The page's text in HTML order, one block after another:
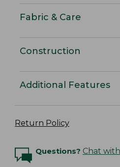
Fabric & Care
Construction
Additional Features
Return Policy
Questions? Chat